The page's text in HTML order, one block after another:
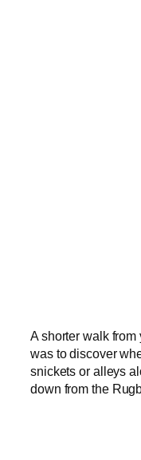
A shorter walk
was to discover
snickets or alleys
down from the